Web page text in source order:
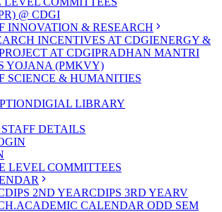
@ CDGI
INNOVATION & RESEARCH
INCENTIVES AT CDGIENERGY &
AT CDGIPRADHAN MANTRI
YOJANA (PMKVY)
SCIENCE & HUMANITIES
DIGIAL LIBRARY
DETAILS
LEVEL COMMITTEES
2ND YEARCDIPS 3RD YEARV
CALENDAR ODD SEM